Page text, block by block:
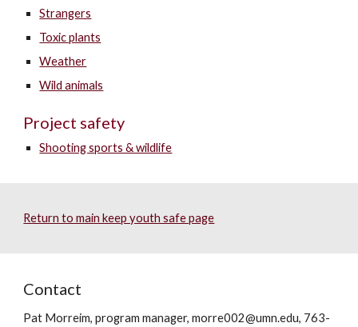
Strangers
Toxic plants
Weather
Wild animals
Project safety
Shooting sports & wildlife
Return to main keep youth safe page
Contact
Pat Morreim, program manager, morre002@umn.edu, 763-